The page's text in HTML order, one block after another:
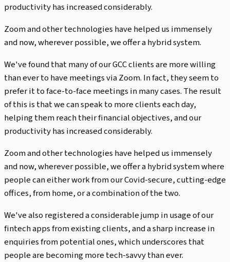
productivity has increased considerably.
Zoom and other technologies have helped us immensely
and now, wherever possible, we offer a hybrid system.
We've found that many of our GCC clients are more willing
than ever to have meetings via Zoom. In fact, they seem to
prefer it to face-to-face meetings in many cases. The result
of this is that we can speak to more clients each day,
helping them reach their financial objectives, and our
productivity has increased considerably.
Zoom and other technologies have helped us immensely
and now, wherever possible, we offer a hybrid system where
people can either work from our Covid-secure, cutting-edge
offices, from home, or a combination of the two.
We've also registered a considerable jump in usage of our
fintech apps from existing clients, and a sharp increase in
enquiries from potential ones, which underscores that
people are becoming more tech-savvy than ever.